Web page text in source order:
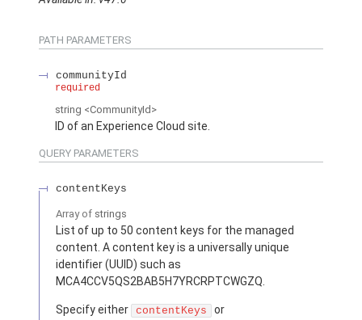
PATH PARAMETERS
communityId
required
string <CommunityId>
ID of an Experience Cloud site.
QUERY PARAMETERS
contentKeys
Array of strings
List of up to 50 content keys for the managed
content. A content key is a universally unique
identifier (UUID) such as
MCA4CCV5QS2BAB5H7YRCRPTCWGZQ.
Specify either contentKeys or